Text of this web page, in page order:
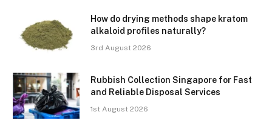
How do drying methods shape kratom
alkaloid profiles naturally?
3rd August 2026
Rubbish Collection Singapore for Fast
and Reliable Disposal Services
1st August 2026